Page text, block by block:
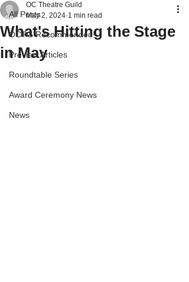
All Posts
OCTG Recommended!
Preview Articles
Roundtable Series
Award Ceremony News
News
What's Hitting the Stage
in May
OC Theatre Guild
May 2, 2024 1 min read